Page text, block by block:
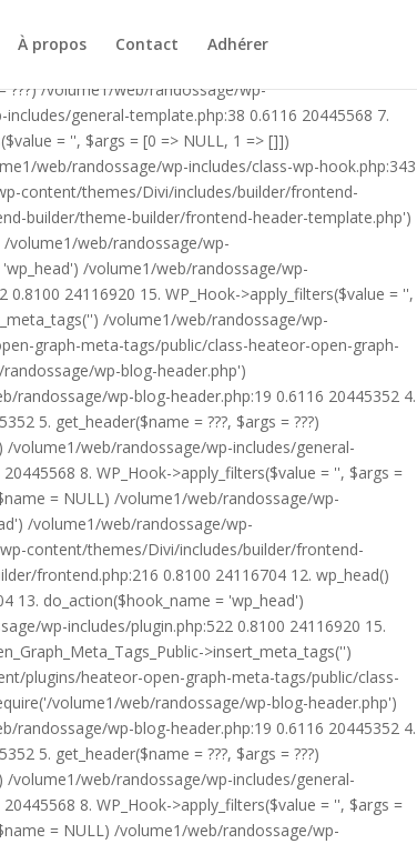
volume1/web/randossage/index.php:17 0.5610
???) /volume1/web/randossage/wp-
general-template.php:38 0.6116 20445568 7.
= '', $args = [0 => NULL, 1 => []])
web/randossage/wp-includes/class-wp-hook.php:343
content/themes/Divi/includes/builder/frontend-
builder/theme-builder/frontend-header-template.php')
volume1/web/randossage/wp-
/volume1/web/randossage/wp-
24116920 15. WP_Hook->apply_filters($value = '',
/volume1/web/randossage/wp-
graph-meta-tags/public/class-heateor-open-graph-
wp-blog-header.php')
wp-blog-header.php:19 0.6116 20445352 4.
5. get_header($name = ???, $args = ???)
/volume1/web/randossage/wp-includes/general-
8. WP_Hook->apply_filters($value = '', $args =
= NULL) /volume1/web/randossage/wp-
/volume1/web/randossage/wp-
content/themes/Divi/includes/builder/frontend-
frontend.php:216 0.8100 24116704 12. wp_head()
do_action($hook_name = 'wp_head')
wp-includes/plugin.php:522 0.8100 24116920 15.
>insert_meta_tags('')
plugins/heateor-open-graph-meta-tags/public/class-
volume1/web/randossage/wp-blog-header.php')
wp-blog-header.php:19 0.6116 20445352 4.
5. get_header($name = ???, $args = ???)
/volume1/web/randossage/wp-includes/general-
8. WP_Hook->apply_filters($value = '', $args =
= NULL) /volume1/web/randossage/wp-
À propos Contact Adhérer